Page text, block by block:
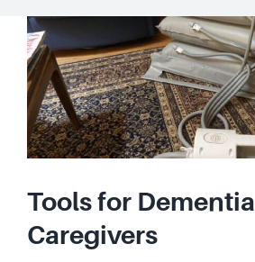
Tools for Dementia
Caregivers